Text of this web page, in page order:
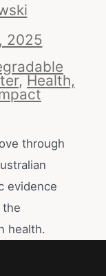
2025
, Health,
through
evidence
the
health.